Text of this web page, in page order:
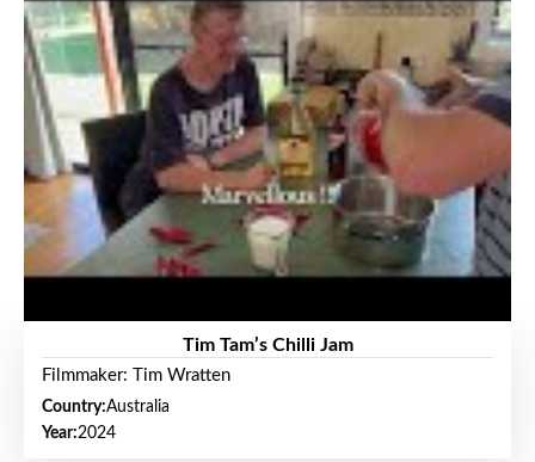
Tim Tam’s Chilli Jam
Filmmaker: Tim Wratten
Country:Australia
Year:2024